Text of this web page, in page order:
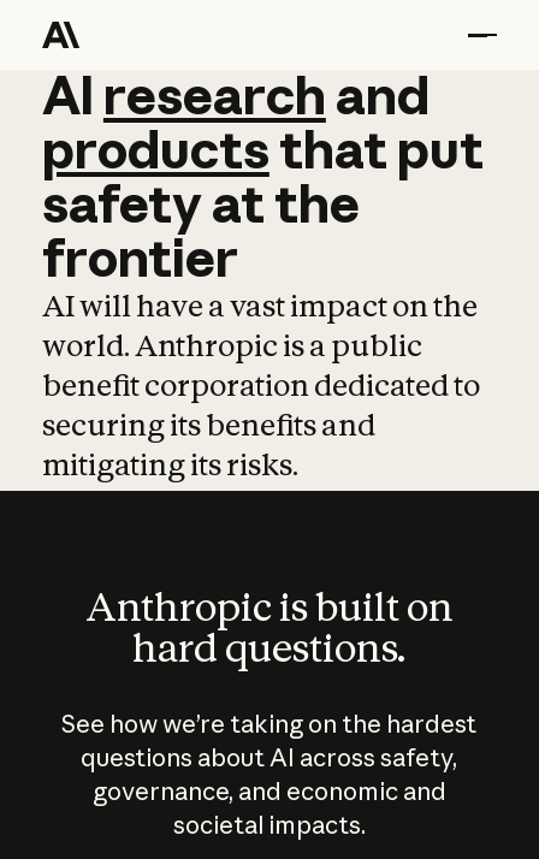
AI research and
AI research and
productsthat put
safetyatthe
frontier
AI will have a vast impact on the
world. Anthropic is a public
benefit corporation dedicated to
securing its benefits and
mitigating its risks.
Anthropic is built on
hard questions.
See how we’re taking on the hardest
questions about AI across safety,
governance, and economic and
societal impacts.